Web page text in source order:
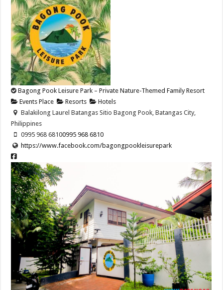
Bagong Pook Leisure Park – Private Nature-Themed Family Resort
Events Place
Resorts
Hotels
Balakilong Laurel Batangas Sitio Bagong Pook, Batangas City,
Philippines
0995 968 68100995 968 6810
https://www.facebook.com/bagongpookleisurepark